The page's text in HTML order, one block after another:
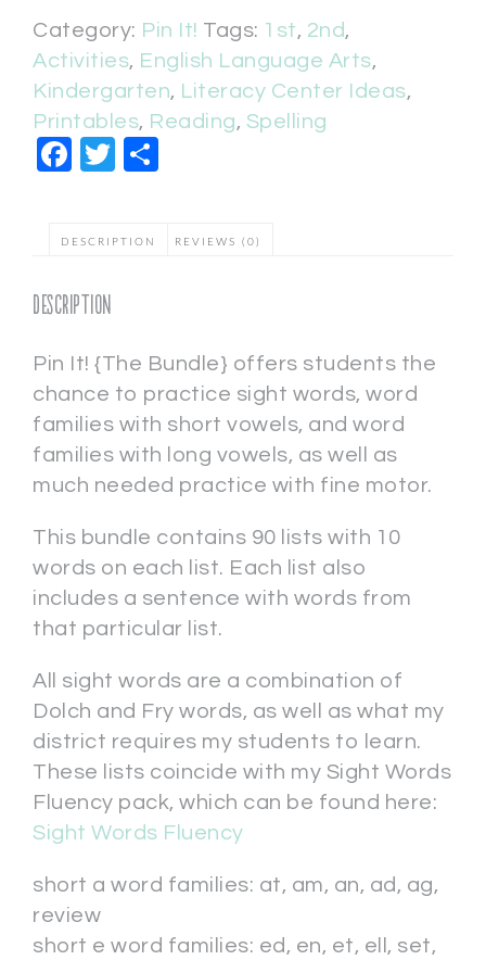
Category: Pin It! Tags: 1st, 2nd,
Activities, English Language Arts,
Kindergarten, Literacy Center Ideas,
Printables, Reading, Spelling
Facebook
Twitter
DESCRIPTION REVIEWS (0)
Description
Pin It! {The Bundle} offers students the
chance to practice sight words, word
families with short vowels, and word
families with long vowels, as well as
much needed practice with fine motor.
This bundle contains 90 lists with 10
words on each list. Each list also
includes a sentence with words from
that particular list.
All sight words are a combination of
Dolch and Fry words, as well as what my
district requires my students to learn.
These lists coincide with my Sight Words
Fluency pack, which can be found here:
Sight Words Fluency
short a word families: at, am, an, ad, ag,
review
short e word families: ed, en, et, ell, set,